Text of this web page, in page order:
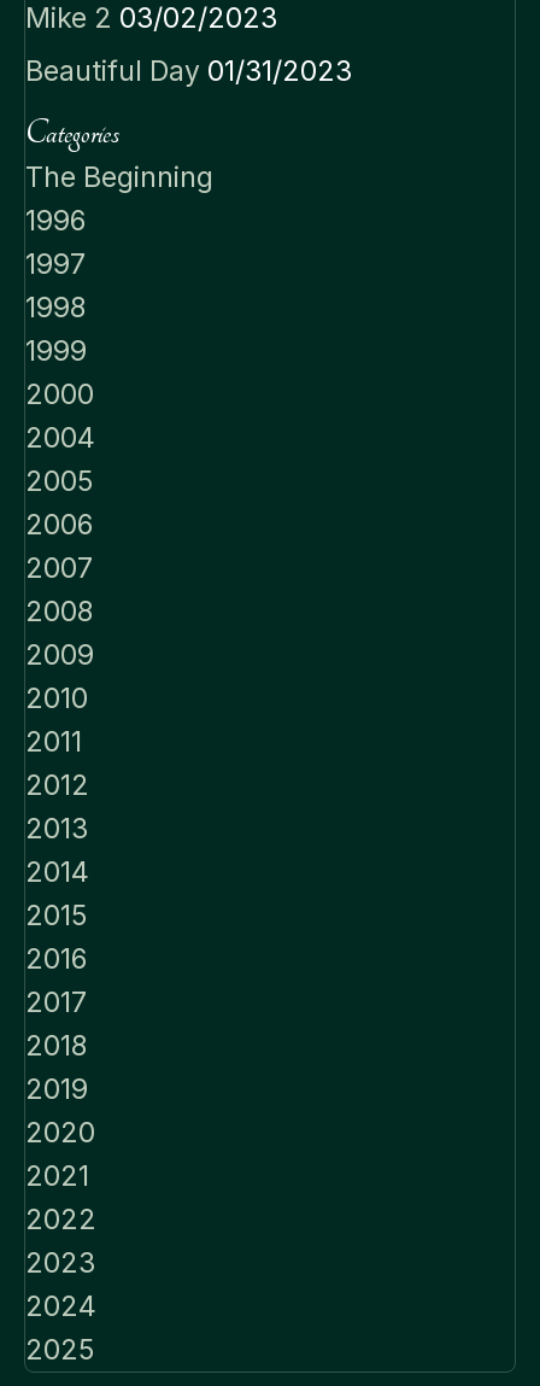
Mike 2 03/02/2023
Beautiful Day 01/31/2023
Categories
The Beginning
1996
1997
1998
1999
2000
2004
2005
2006
2007
2008
2009
2010
2011
2012
2013
2014
2015
2016
2017
2018
2019
2020
2021
2022
2023
2024
2025